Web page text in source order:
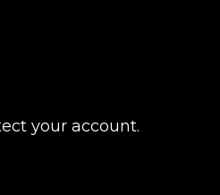
your account.